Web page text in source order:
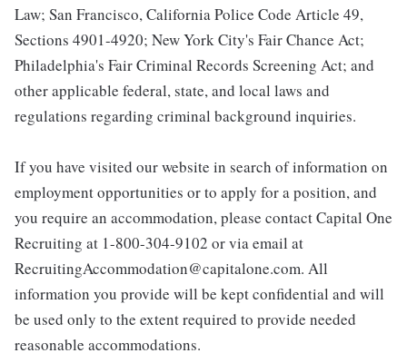
Law; San Francisco, California Police Code Article 49,
Sections 4901-4920; New York City's Fair Chance Act;
Philadelphia's Fair Criminal Records Screening Act; and
other applicable federal, state, and local laws and
regulations regarding criminal background inquiries.
If you have visited our website in search of information on
employment opportunities or to apply for a position, and
you require an accommodation, please contact Capital One
Recruiting at 1-800-304-9102 or via email at
RecruitingAccommodation@capitalone.com. All
information you provide will be kept confidential and will
be used only to the extent required to provide needed
reasonable accommodations.